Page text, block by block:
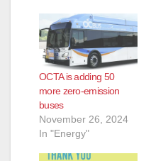
OCTA is adding 50
more zero-emission
buses
November 26, 2024
In "Energy"